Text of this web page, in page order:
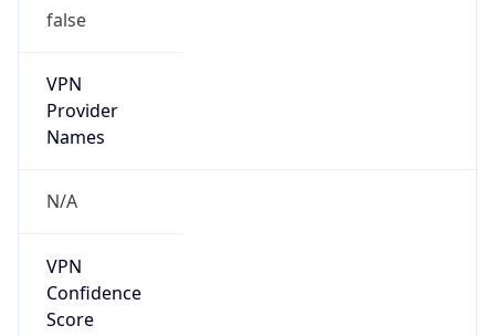
false
VPN
Provider
Names
N/A
VPN
Confidence
Score